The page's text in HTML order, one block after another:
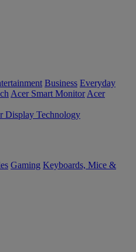
Business Everyday
Acer Smart Monitor Acer
Display Technology
Gaming Keyboards, Mice &